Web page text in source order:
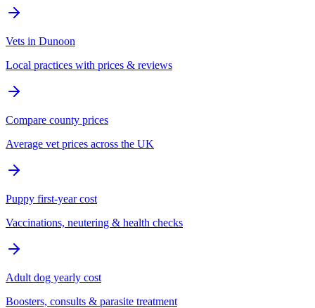
Vets in Dunoon
Local practices with prices & reviews
Compare county prices
Average vet prices across the UK
Puppy first-year cost
Vaccinations, neutering & health checks
Adult dog yearly cost
Boosters, consults & parasite treatment